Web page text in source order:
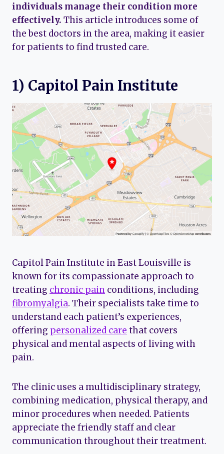
individuals manage their condition more
effectively. This article introduces some of
the best doctors in the area, making it easier
for patients to find trusted care.
1) Capitol Pain Institute
Capitol Pain Institute in East Louisville is
known for its compassionate approach to
treating chronic pain conditions, including
fibromyalgia. Their specialists take time to
understand each patient’s experiences,
offering personalized care that covers
physical and mental aspects of living with
pain.
The clinic uses a multidisciplinary strategy,
combining medication, physical therapy, and
minor procedures when needed. Patients
appreciate the friendly staff and clear
communication throughout their treatment.